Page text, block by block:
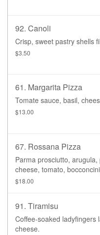
92. Canoli
Crisp, sweet pastry shells
$3.50
61. Margarita Pizza
Tomate sauce, basil,
$13.00
67. Rossana Pizza
Parma prosciutto, arugula,
cheese, tomato,
$18.00
91. Tiramisu
Coffee-soaked ladyfingers
cheese.